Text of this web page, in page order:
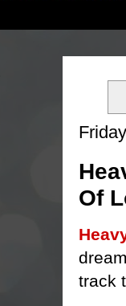
Of
track